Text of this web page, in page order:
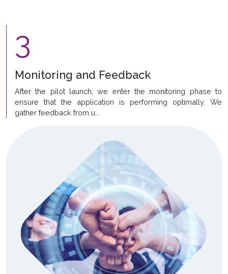
3
Monitoring and Feedback
After the pilot launch, we enter the monitoring phase to
ensure that the application is performing optimally. We
gather feedback from u...